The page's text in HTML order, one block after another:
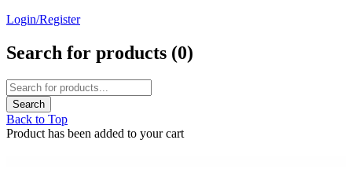
Login/Register
Search for products (0)
Back to Top
Product has been added to your cart